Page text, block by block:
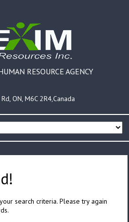
RESOURCE AGENCY
ON, M6C 2R4,Canada
search criteria. Please try again